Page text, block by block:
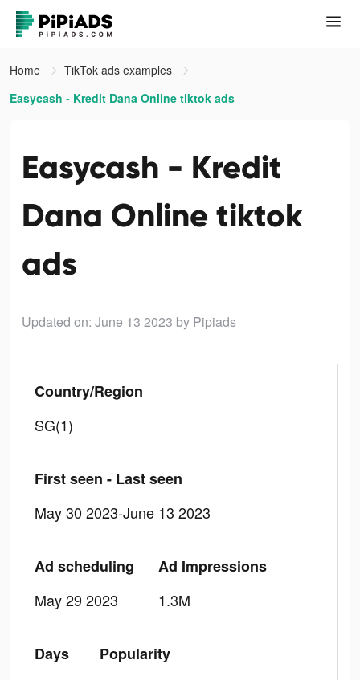
Home
TikTok ads examples
Easycash - Kredit Dana Online tiktok ads
Easycash - Kredit
Dana Online tiktok
ads
Updated on: June 13 2023 by Pipiads
Country/Region
SG(1)
First seen - Last seen
May 30 2023-June 13 2023
Ad scheduling
May 29 2023
Ad Impressions
1.3M
Days
Popularity